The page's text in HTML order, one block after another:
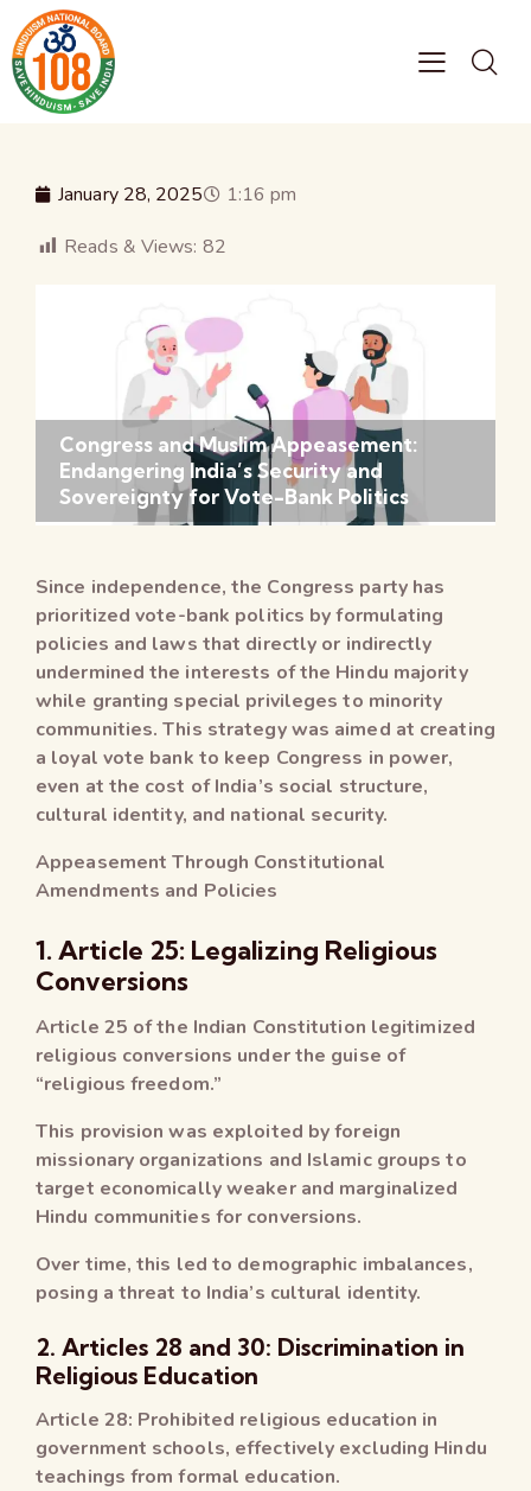
January 28, 2025
1:16 pm
Reads & Views: 82
Congress and Muslim Appeasement:
Endangering India’s Security and
Sovereignty for Vote-Bank Politics
Since independence, the Congress party has
prioritized vote-bank politics by formulating
policies and laws that directly or indirectly
undermined the interests of the Hindu majority
while granting special privileges to minority
communities. This strategy was aimed at creating
a loyal vote bank to keep Congress in power,
even at the cost of India’s social structure,
cultural identity, and national security.
Appeasement Through Constitutional
Amendments and Policies
1. Article 25: Legalizing Religious
Conversions
Article 25 of the Indian Constitution legitimized
religious conversions under the guise of
“religious freedom.”
This provision was exploited by foreign
missionary organizations and Islamic groups to
target economically weaker and marginalized
Hindu communities for conversions.
Over time, this led to demographic imbalances,
posing a threat to India’s cultural identity.
2. Articles 28 and 30: Discrimination in
Religious Education
Article 28: Prohibited religious education in
government schools, effectively excluding Hindu
teachings from formal education.